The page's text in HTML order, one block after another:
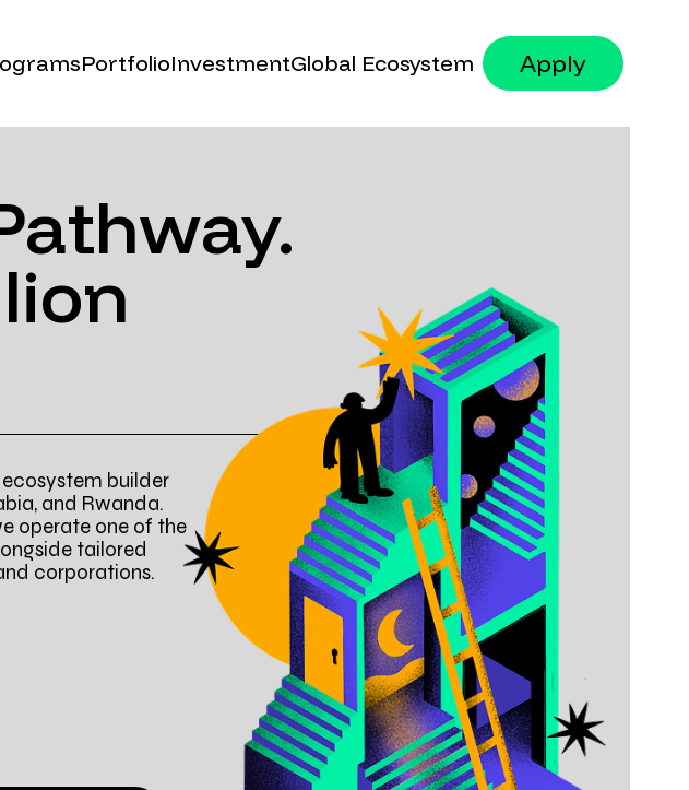
(Malta)
(Saudi)
Taboo
PortfolioInvestmentGlobal Ecosystem
Founders
Apply
ecosystem builder
and Rwanda.
operate one of the
tailored
corporations.